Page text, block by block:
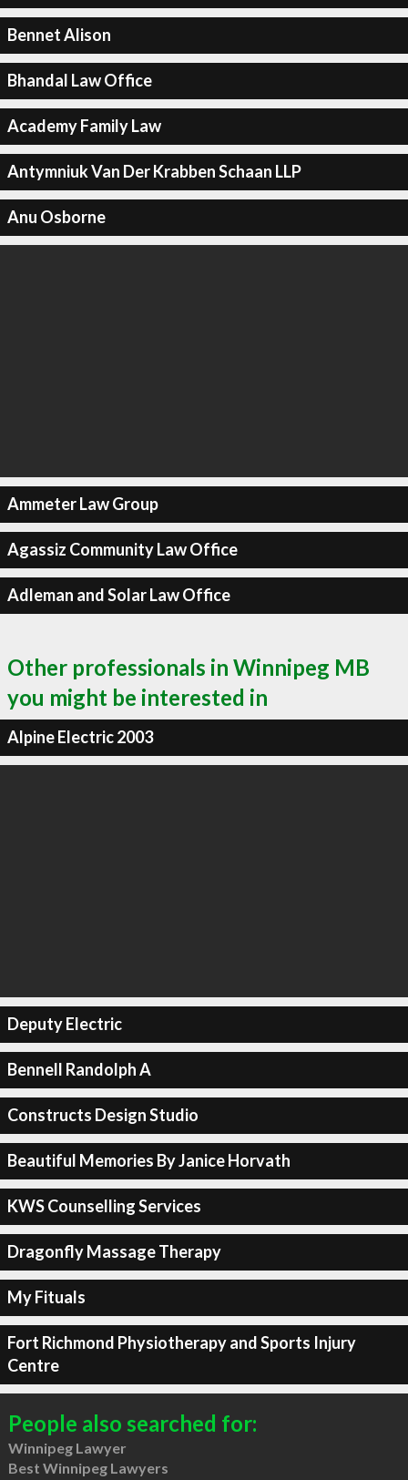
Bennet Alison
Bhandal Law Office
Academy Family Law
Antymniuk Van Der Krabben Schaan LLP
Anu Osborne
Ammeter Law Group
Agassiz Community Law Office
Adleman and Solar Law Office
Other professionals in Winnipeg MB
you might be interested in
Alpine Electric 2003
Deputy Electric
Bennell Randolph A
Constructs Design Studio
Beautiful Memories By Janice Horvath
KWS Counselling Services
Dragonfly Massage Therapy
My Fituals
Fort Richmond Physiotherapy and Sports Injury
Centre
People also searched for:
Winnipeg Lawyer
Best Winnipeg Lawyers